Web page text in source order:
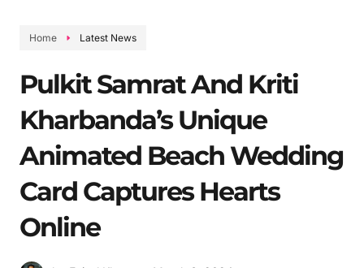
Home Latest News
Pulkit Samrat And Kriti
Kharbanda’s Unique
Animated Beach Wedding
Card Captures Hearts
Online